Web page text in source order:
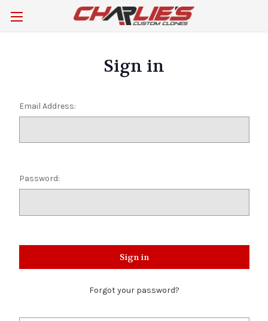
Sign in
Email Address:
Password:
Forgot your password?